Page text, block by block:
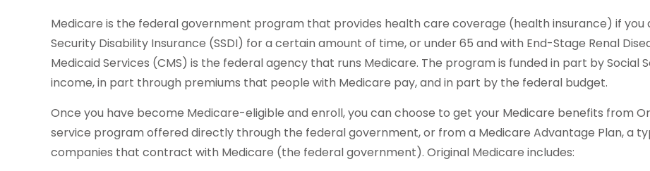
Medicare is the federal government program that provides health care coverage (health insurance) if you
Security Disability Insurance (SSDI) for a certain amount of time, or under 65 and with End-Stage Renal
Medicaid Services (CMS) is the federal agency that runs Medicare. The program is funded in part by Social
income, in part through premiums that people with Medicare pay, and in part by the federal budget.
Once you have become Medicare-eligible and enroll, you can choose to get your Medicare benefits from
service program offered directly through the federal government, or from a Medicare Advantage Plan, a
companies that contract with Medicare (the federal government). Original Medicare includes: